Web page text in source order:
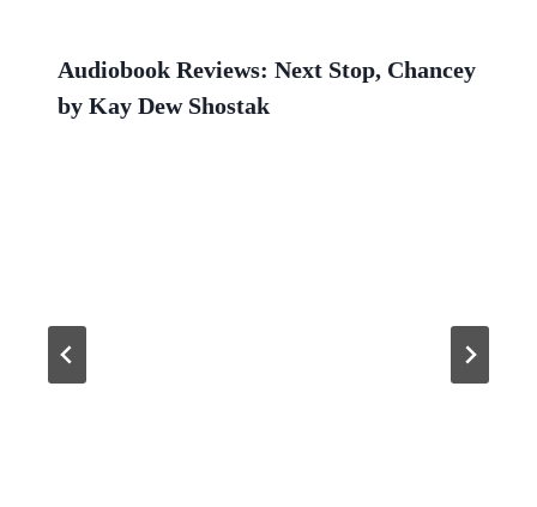
Audiobook Reviews: Next Stop, Chancey
by Kay Dew Shostak